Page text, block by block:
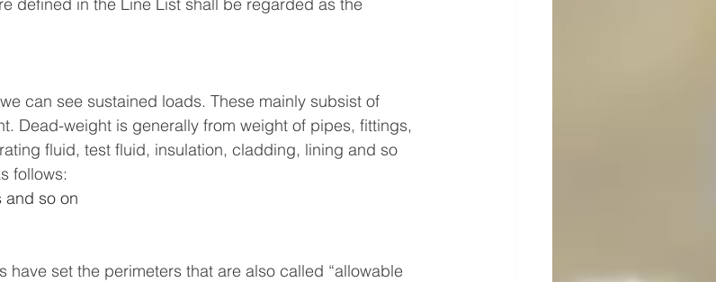
can see sustained loads. These mainly subsist of
Dead-weight is generally from weight of pipes, fittings,
fluid, test fluid, insulation, cladding, lining and so
follows:
and so on
have set the perimeters that are also called “allowable